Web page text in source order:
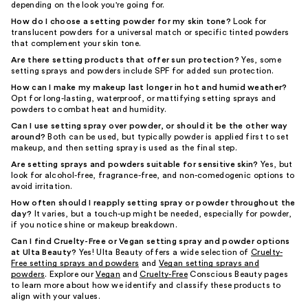
depending on the look you're going for.
How do I choose a setting powder for my skin tone? Look for
translucent powders for a universal match or specific tinted powders
that complement your skin tone.
Are there setting products that offer sun protection? Yes, some
setting sprays and powders include SPF for added sun protection.
How can I make my makeup last longer in hot and humid weather?
Opt for long-lasting, waterproof, or mattifying setting sprays and
powders to combat heat and humidity.
Can I use setting spray over powder, or should it be the other way
around? Both can be used, but typically powder is applied first to set
makeup, and then setting spray is used as the final step.
Are setting sprays and powders suitable for sensitive skin? Yes, but
look for alcohol-free, fragrance-free, and non-comedogenic options to
avoid irritation.
How often should I reapply setting spray or powder throughout the
day?
It varies, but a touch-up might be needed, especially for powder,
if you notice shine or makeup breakdown.
Can I find Cruelty-Free or Vegan setting spray and powder options
at Ulta Beauty? Yes! Ulta Beauty offers a wide selection ofCruelty-
Free setting sprays and powders and Vegan setting sprays and
powders. Explore ourVegan andCruelty-FreeConscious Beauty pages
to learn more about how we identify and classify these products to
align with your values.